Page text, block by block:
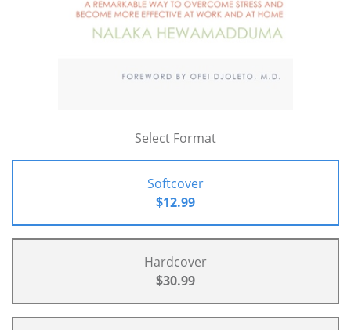
Select Format
Softcover
$12.99
Hardcover
$30.99